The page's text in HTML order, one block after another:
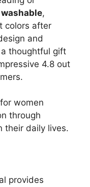
,
colors after
and
thoughtful gift
4.8 out
women
through
their daily lives.
provides